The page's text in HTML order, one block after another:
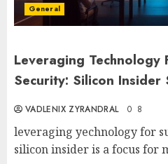
General
Leveraging Technology
Security: Silicon
VADLENIX ZYRANDRAL 0 8
leveraging yechnology for
silicon insider is a focus for